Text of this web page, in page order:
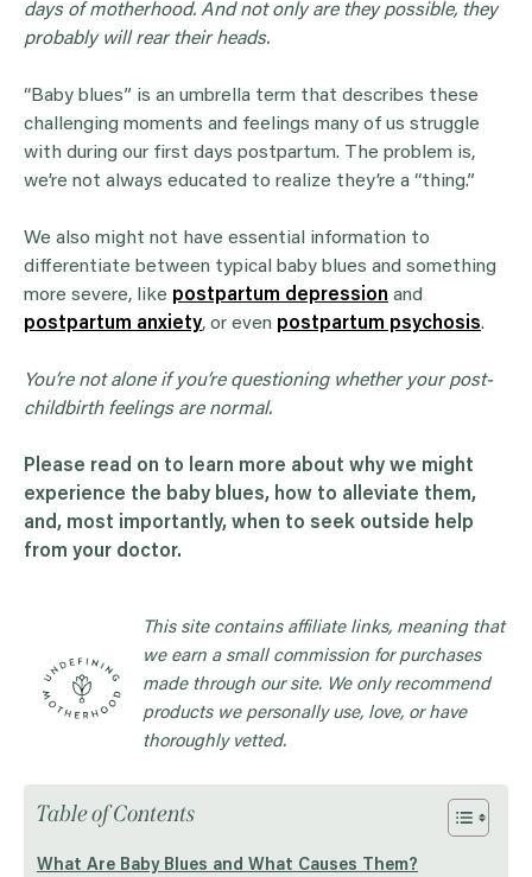
days of motherhood. And not only are they possible, they
probably will rear their heads.
“Baby blues” is an umbrella term that describes these
challenging moments and feelings many of us struggle
with during our first days postpartum. The problem is,
we’re not always educated to realize they’re a “thing.”
We also might not have essential information to
differentiate between typical baby blues and something
more severe, like postpartum depression and
postpartum anxiety, or even postpartum psychosis.
You’re not alone if you’re questioning whether your post-
childbirthfeelings are normal.
Please read on to learn more about why we might
experience the baby blues, how to alleviate them,
and, most importantly, when to seek outside help
from your doctor.
This site contains affiliate links, meaning that
we earn a small commission for purchases
made through our site. We only recommend
products we personally use, love, or have
thoroughly vetted.
Table of Contents
What Are Baby Blues and What Causes Them?